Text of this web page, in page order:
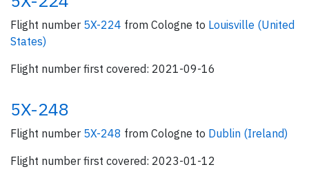
Flight number 5X-224 from Cologne to Louisville (United
States)
Flight number first covered: 2021-09-16
5X-248
Flight number 5X-248 from Cologne to Dublin (Ireland)
Flight number first covered: 2023-01-12